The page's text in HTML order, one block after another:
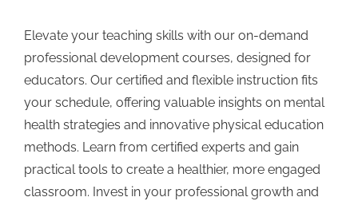
Elevate your teaching skills with our on-demand
professional development courses, designed for
educators. Our certified and flexible instruction fits
your schedule, offering valuable insights on mental
health strategies and innovative physical education
methods. Learn from certified experts and gain
practical tools to create a healthier, more engaged
classroom. Invest in your professional growth and